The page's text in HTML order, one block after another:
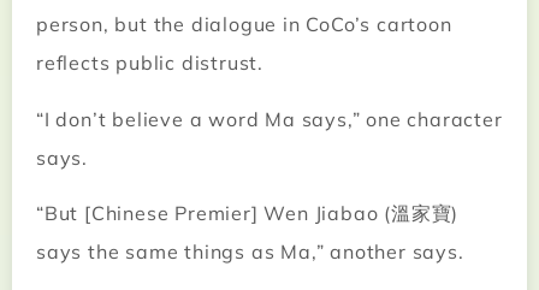
person, but the dialogue in CoCo’s cartoon
reflects public distrust.
“I don’t believe a word Ma says,” one character
says.
“But [Chinese Premier] Wen Jiabao (溫家寶)
says the same things as Ma,” another says.